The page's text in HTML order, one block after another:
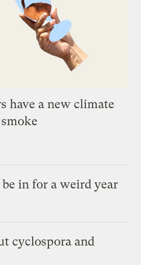
have a new climate
in for a weird year
cyclospora and